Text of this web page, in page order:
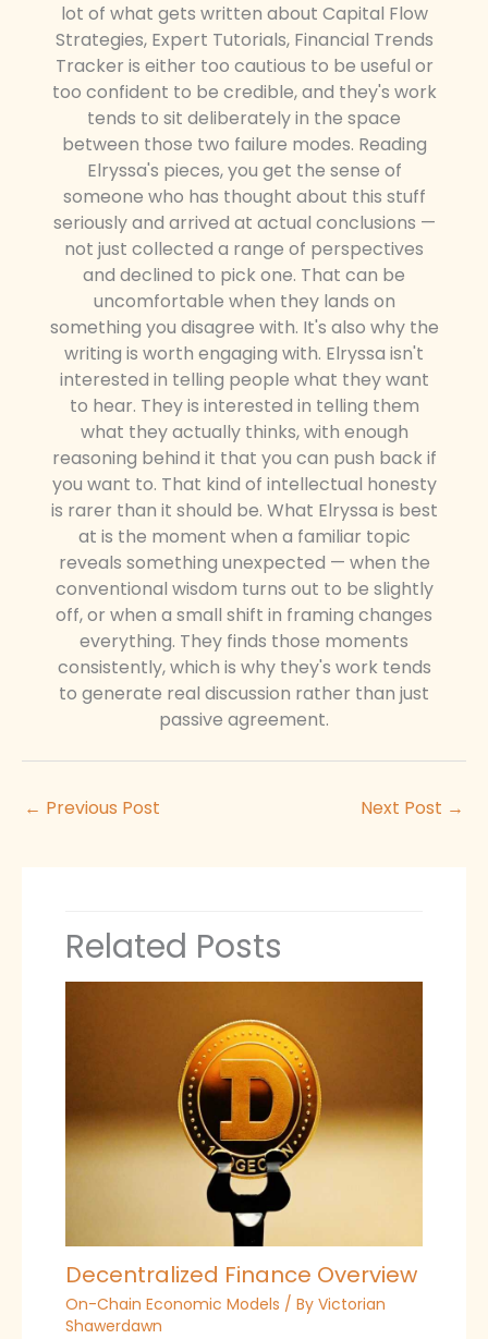
lot of what gets written about Capital Flow
Strategies, Expert Tutorials, Financial Trends
Tracker is either too cautious to be useful or
too confident to be credible, and they's work
tends to sit deliberately in the space
between those two failure modes. Reading
Elryssa's pieces, you get the sense of
someone who has thought about this stuff
seriously and arrived at actual conclusions —
not just collected a range of perspectives
and declined to pick one. That can be
uncomfortable when they lands on
something you disagree with. It's also why the
writing is worth engaging with. Elryssa isn't
interested in telling people what they want
to hear. They is interested in telling them
what they actually thinks, with enough
reasoning behind it that you can push back if
you want to. That kind of intellectual honesty
is rarer than it should be. What Elryssa is best
at is the moment when a familiar topic
reveals something unexpected — when the
conventional wisdom turns out to be slightly
off, or when a small shift in framing changes
everything. They finds those moments
consistently, which is why they's work tends
to generate real discussion rather than just
passive agreement.
← Previous Post Next Post →
Related Posts
Decentralized Finance Overview
On-Chain Economic Models / By Victorian
Shawerdawn